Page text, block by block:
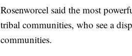
Rosenworcel said the most
tribal communities, who see a
communities.